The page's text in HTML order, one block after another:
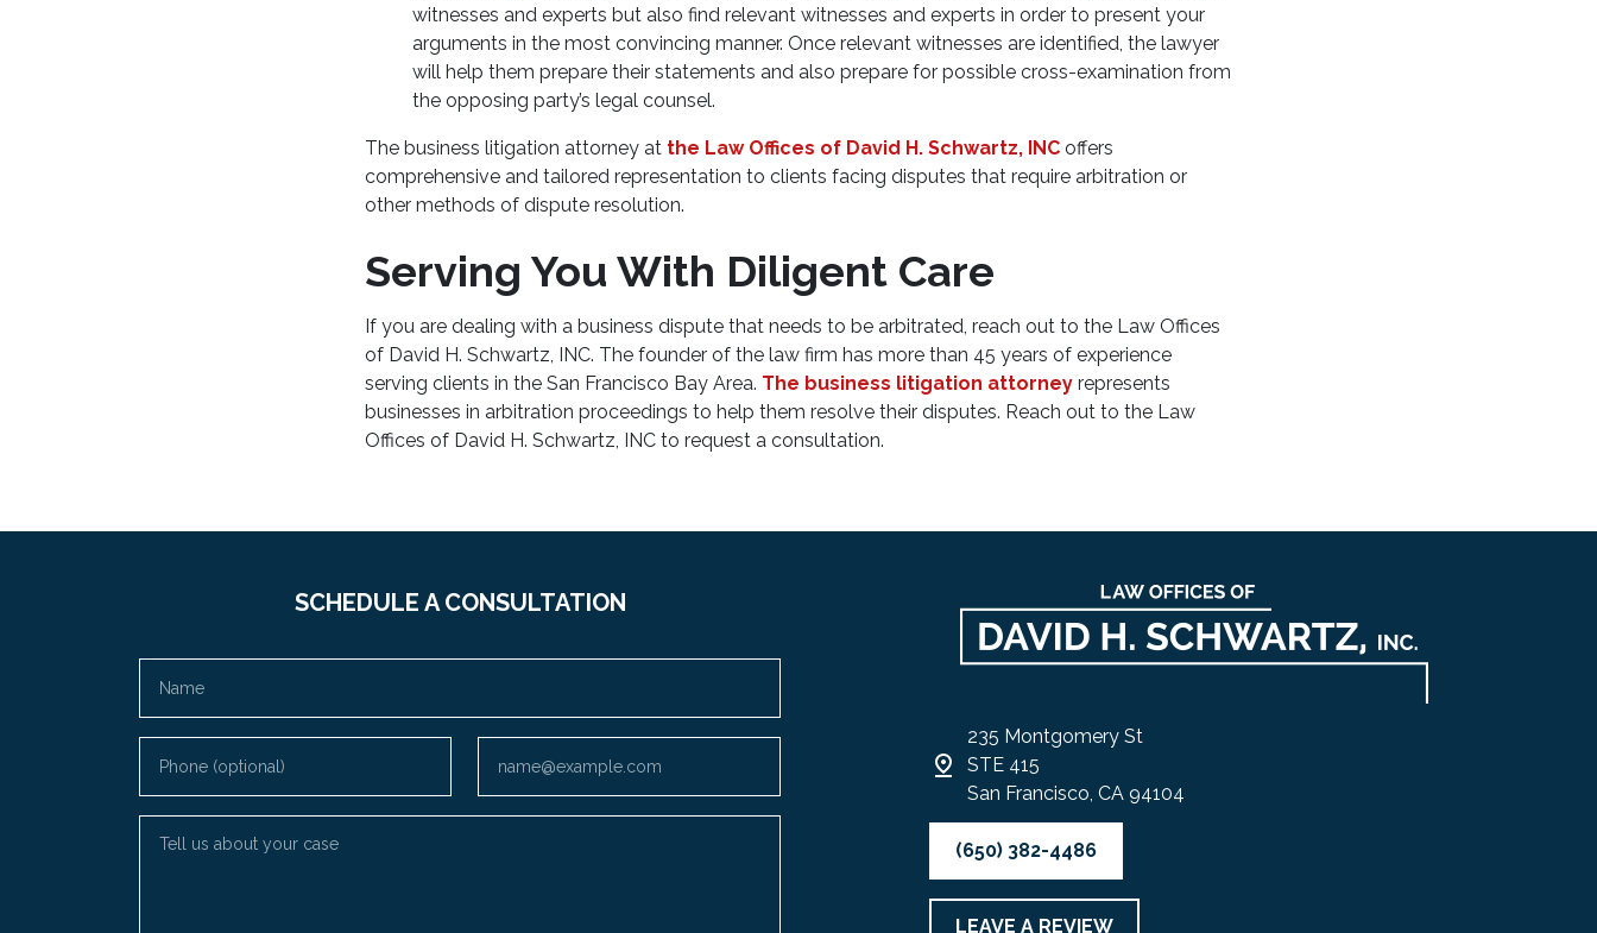
witnesses and experts but also find relevant witnesses and experts in order to present your
arguments in the most convincing manner. Once relevant witnesses are identified, the lawyer
will help them prepare their statements and also prepare for possible cross-examination from
the opposing party’s legal counsel.
The business litigation attorney at the Law Offices of David H. Schwartz, INC offers
comprehensive and tailored representation to clients facing disputes that require arbitration or
other methods of dispute resolution.
Serving You With Diligent Care
If you are dealing with a business dispute that needs to be arbitrated, reach out to the Law Offices
of David H. Schwartz, INC. The founder of the law firm has more than 45 years of experience
serving clients in the San Francisco Bay Area. The business litigation attorney represents
businesses in arbitration proceedings to help them resolve their disputes. Reach out to the Law
Offices of David H. Schwartz, INC to request a consultation.
SCHEDULE A CONSULTATION
235 Montgomery St
STE 415
San Francisco, CA 94104
(650) 382-4486
LEAVE A REVIEW